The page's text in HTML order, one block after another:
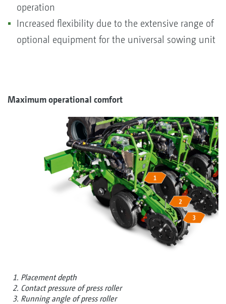
operation
Increased flexibility due to the extensive range of
optional equipment for the universal sowing unit
Maximum operational comfort
1. Placement depth
2. Contact pressure of press roller
3. Running angle of press roller